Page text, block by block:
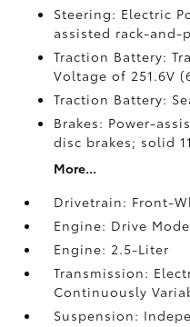
Steering: Electric
assisted rack-and-
Traction Battery:
Voltage of 251.6V
Traction Battery:
Brakes: Power-
disc brakes; solid
More...
Drivetrain: Front-
Engine: Drive
Engine: 2.5-Liter
Transmission:
Continuously
Suspension: